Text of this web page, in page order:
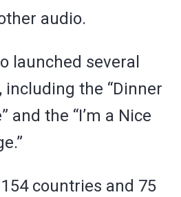
audio.
launched several
including the “Dinner
and the “I’m a Nice
countries and 75